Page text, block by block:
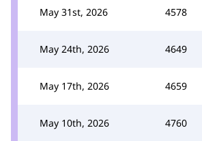
May 31st, 2026 4578
May 24th, 2026 4649
May 17th, 2026 4659
May 10th, 2026 4760